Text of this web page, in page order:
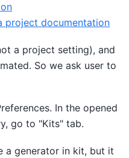
project documentation
a project setting), and
So we ask user to
In the opened
go to "Kits" tab.
a generator in kit, but it